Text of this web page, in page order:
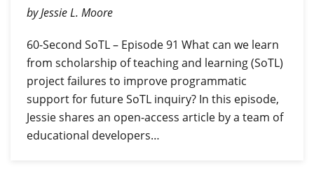
by Jessie L. Moore
60-Second SoTL – Episode 91 What can we learn
from scholarship of teaching and learning (SoTL)
project failures to improve programmatic
support for future SoTL inquiry? In this episode,
Jessie shares an open-access article by a team of
educational developers…